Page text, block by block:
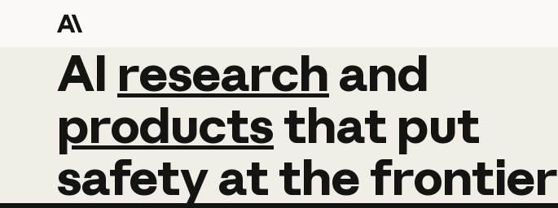
AI research and
AI research and
productsthat put
safetyatthefrontier